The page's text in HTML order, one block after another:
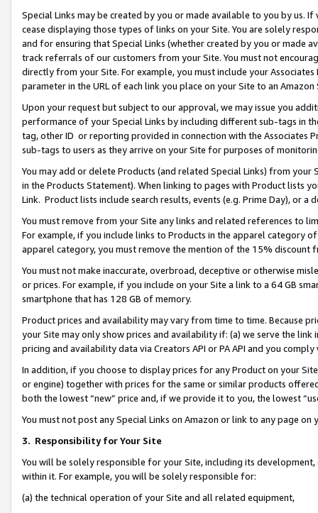
Special Links may be created by you or made available to you by us.
cease displaying those types of links on your Site. You are solely
and for ensuring that Special Links (whether created by you or
track referrals of our customers from your Site. You must not
directly from your Site. For example, you must include your
parameter in the URL of each link you place on your Site to an Amazon
Upon your request but subject to our approval, we may issue you
performance of your Special Links by including different sub-tags in
tag, other ID or reporting provided in connection with the Associates
sub-tags to users as they arrive on your Site for purposes of
You may add or delete Products (and related Special Links) from
in the Products Statement). When linking to pages with Product lists
Link. Product lists include search results, events (e.g. Prime Day), or a
You must remove from your Site any links and related references to
For example, if you include links to Products in the apparel category
apparel category, you must remove the mention of the 15% discount
You must not make inaccurate, overbroad, deceptive or otherwise
or prices. For example, if you include on your Site a link to a 64 GB
smartphone that has 128 GB of memory.
Product prices and availability may vary from time to time. Because
your Site may only show prices and availability if: (a) we serve the
pricing and availability data via Creators API or PA API and you
In addition, if you choose to display prices for any Product on your
or engine) together with prices for the same or similar products
both the lowest “new” price and, if we provide it to you, the lowest
You must not post any Special Links on Amazon or link to any page
3. Responsibility for Your Site
You will be solely responsible for your Site, including its
within it. For example, you will be solely responsible for:
(a) the technical operation of your Site and all related equipment,